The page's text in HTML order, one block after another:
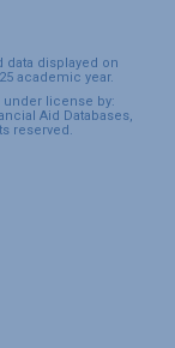
data displayed on
academic year.
under license by:
Aid Databases,
reserved.